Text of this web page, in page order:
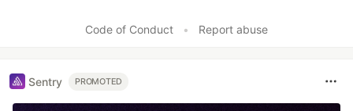
Code of Conduct • Report abuse
Sentry PROMOTED